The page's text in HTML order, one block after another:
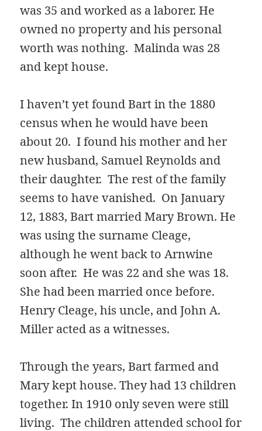
was 35 and worked as a laborer. He
owned no property and his personal
worth was nothing. Malinda was 28
and kept house.
I haven’t yet found Bart in the 1880
census when he would have been
about 20. I found his mother and her
new husband, Samuel Reynolds and
their daughter. The rest of the family
seems to have vanished. On January
12, 1883, Bart married Mary Brown. He
was using the surname Cleage,
although he went back to Arnwine
soon after. He was 22 and she was 18.
She had been married once before.
Henry Cleage, his uncle, and John A.
Miller acted as a witnesses.
Through the years, Bart farmed and
Mary kept house. They had 13 children
together. In 1910 only seven were still
living. The children attended school for